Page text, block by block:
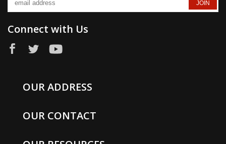
Connect with Us
OUR ADDRESS
OUR CONTACT